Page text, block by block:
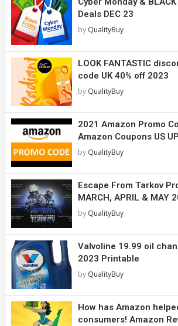
Deals DEC 23
by QualityBuy
LOOK FANTASTIC
code UK 40% off 2023
by QualityBuy
2021 Amazon Promo
Amazon Coupons US
by QualityBuy
Escape From Tarkov
MARCH, APRIL & MAY
by QualityBuy
Valvoline 19.99 oil
2023 Printable
by QualityBuy
How has Amazon
consumers! Amazon